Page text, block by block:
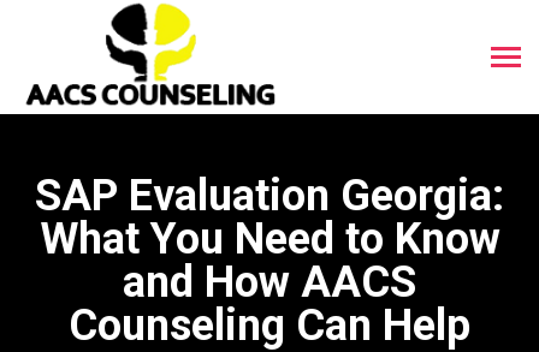
SAP Evaluation Georgia:
What You Need to Know
and How AACS
Counseling Can Help